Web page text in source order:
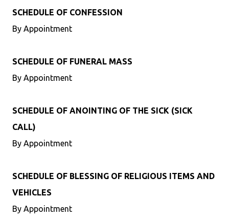
SCHEDULE OF CONFESSION
By Appointment
SCHEDULE OF FUNERAL MASS
By Appointment
SCHEDULE OF ANOINTING OF THE SICK (SICK
CALL)
By Appointment
SCHEDULE OF BLESSING OF RELIGIOUS ITEMS AND
VEHICLES
By Appointment